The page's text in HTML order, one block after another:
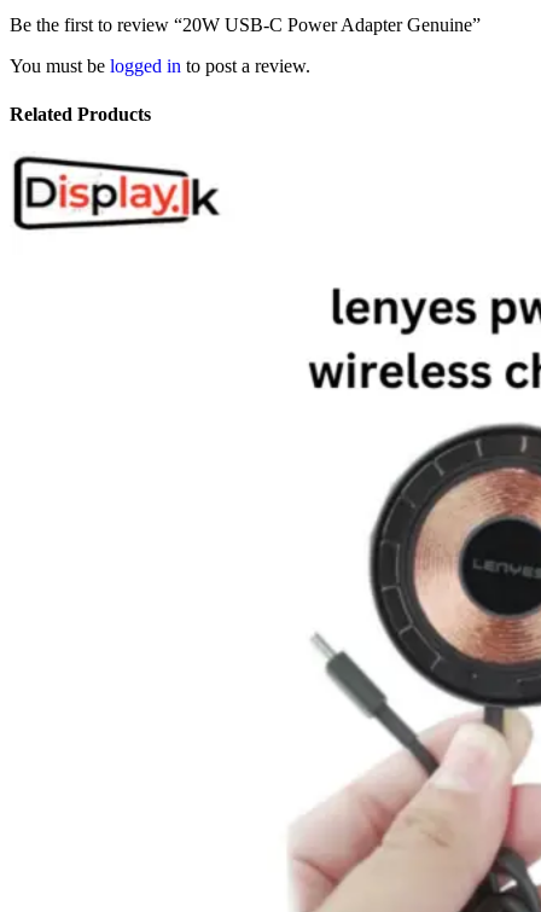
Be the first to review “20W USB-C Power Adapter Genuine”
You must be logged in to post a review.
Related Products